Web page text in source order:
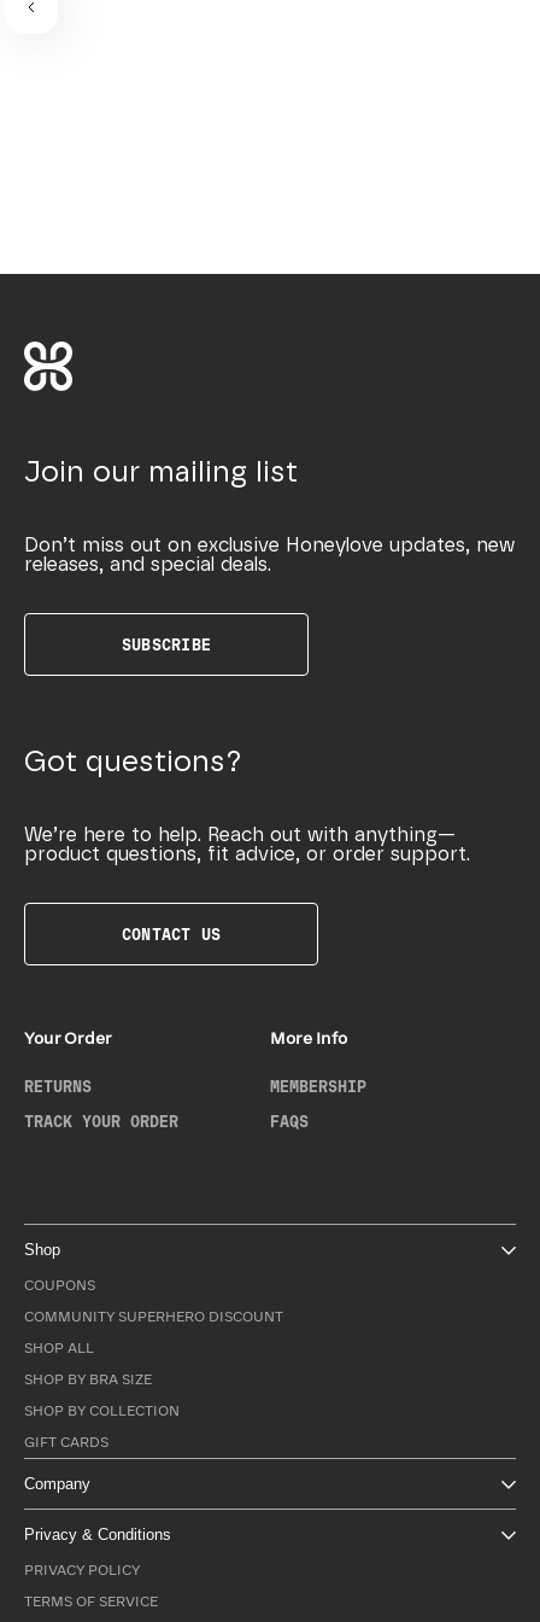
Join our mailing list
Don’t miss out on exclusive Honeylove updates, new
releases, and special deals.
SUBSCRIBE
Got questions?
We’re here to help. Reach out with anything—
product questions, fit advice, or order support.
CONTACT US
Your Order
RETURNS
TRACK YOUR ORDER
More Info
MEMBERSHIP
FAQS
Shop
COUPONS
COMMUNITY SUPERHERO DISCOUNT
SHOP ALL
SHOP BY BRA SIZE
SHOP BY COLLECTION
GIFT CARDS
Company
Privacy & Conditions
PRIVACY POLICY
TERMS OF SERVICE